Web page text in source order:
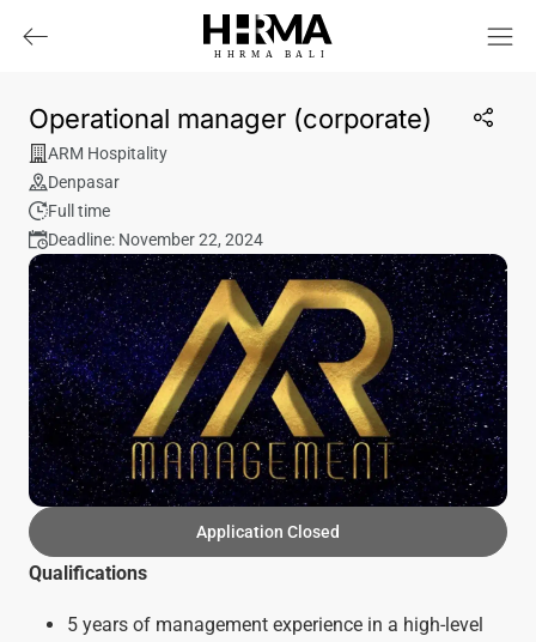
HHRMA B ALI
Operational manager (corporate)
ARM Hospitality
Denpasar
Full time
Deadline: November 22, 2024
Application Closed
Qualifications
5 years of management experience in a high-level